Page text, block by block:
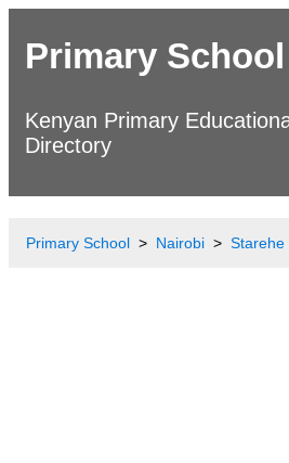
Primary School
Kenyan Primary
Directory
Primary School Nairobi Starehe